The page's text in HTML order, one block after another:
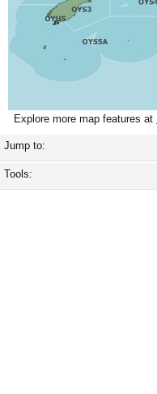
Explore more map features at
Jump to:
Tools: